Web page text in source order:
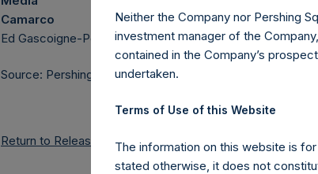
Camarco
Ed Gascoigne-Pees / Julia Tilley +44 (0)20 3781 8339,
Source: Pershing Square Holdings, Ltd.
Return to Releases
Neither the Company nor Pershing
investment manager of the
contained in the Company’s
undertaken.
Terms of Use of this Website
The information on this website is
stated otherwise, it does not